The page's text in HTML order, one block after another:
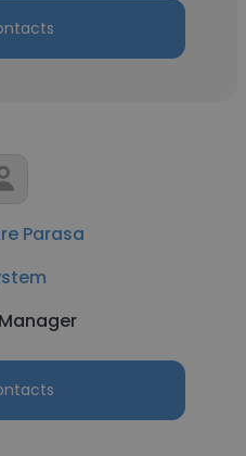
Parasa